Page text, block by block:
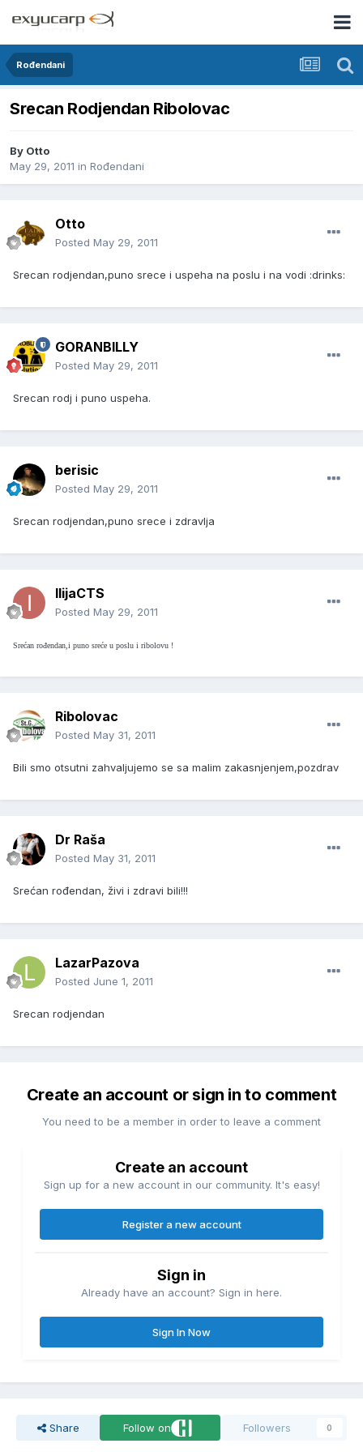
Rođendani
Srecan Rodjendan Ribolovac
By Otto
May 29, 2011 in Rođendani
Otto
Posted May 29, 2011
Srecan rodjendan,puno srece i uspeha na poslu i na vodi :drinks:
GORANBILLY
Posted May 29, 2011
Srecan rodj i puno uspeha.
berisic
Posted May 29, 2011
Srecan rodjendan,puno srece i zdravlja
IlijaCTS
Posted May 29, 2011
Srećan rođendan,i puno sreće u poslu i ribolovu !
Ribolovac
Posted May 31, 2011
Bili smo otsutni zahvaljujemo se sa malim zakasnjenjem,pozdrav
Dr Raša
Posted May 31, 2011
Srećan rođendan, živi i zdravi bili!!!
LazarPazova
Posted June 1, 2011
Srecan rodjendan
Create an account or sign in to comment
You need to be a member in order to leave a comment
Create an account
Sign up for a new account in our community. It's easy!
Register a new account
Sign in
Already have an account? Sign in here.
Sign In Now
Share Follow on Followers 0